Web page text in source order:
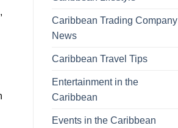
Caribbean Trading Company
News
Caribbean Travel Tips
Entertainment in the
Caribbean
Events in the Caribbean